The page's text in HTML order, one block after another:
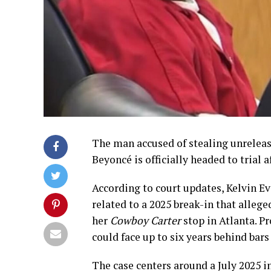
The man accused of stealing
Beyoncé is officially headed to trial
According to court updates, Kelvin
related to a 2025 break-in that
her Cowboy Carterstop in Atlanta.
could face up to six years behind
The case centers around a July